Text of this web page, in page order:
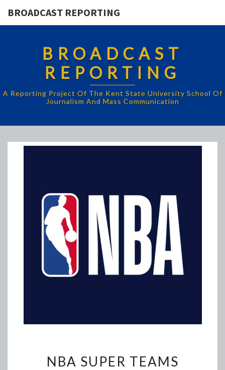
BROADCAST REPORTING
BROADCAST
REPORTING
A Reporting Project Of The Kent State University School Of
Journalism And Mass Communication
SUPER
NBA SUPER TEAMS